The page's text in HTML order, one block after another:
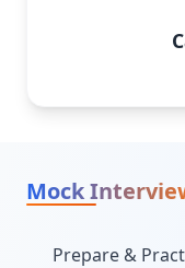
Mock
Prepare &